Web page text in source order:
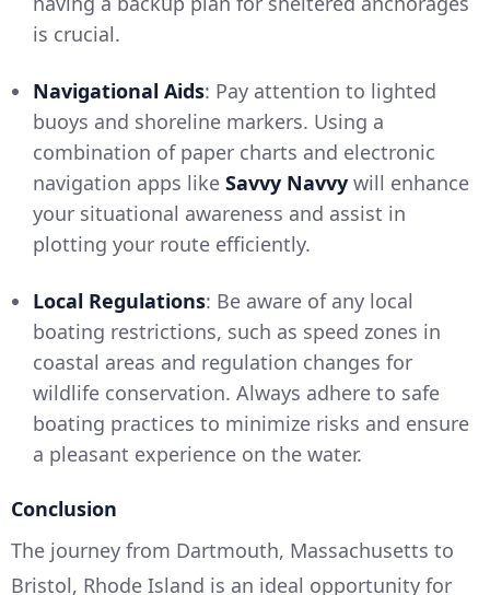
is crucial.
Navigational Aids: Pay attention to lighted
buoys and shoreline markers. Using a
combination of paper charts and electronic
navigation apps like Savvy Navvy will enhance
your situational awareness and assist in
plotting your route efficiently.
Local Regulations: Be aware of any local
boating restrictions, such as speed zones in
coastal areas and regulation changes for
wildlife conservation. Always adhere to safe
boating practices to minimize risks and ensure
a pleasant experience on the water.
Conclusion
The journey from Dartmouth, Massachusetts to
Bristol, Rhode Island is an ideal opportunity for